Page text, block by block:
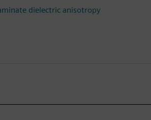
dielectric anisotropy